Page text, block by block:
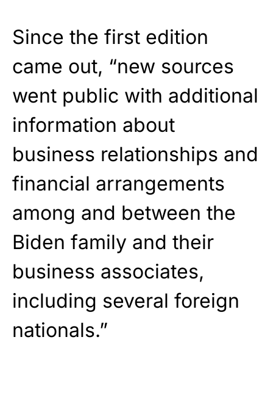
Since the first edition
came out, “new sources
went public with additional
information about
business relationships and
financial arrangements
among and between the
Biden family and their
business associates,
including several foreign
nationals.”